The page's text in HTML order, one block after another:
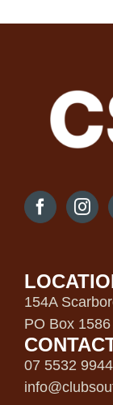
154A
PO Box
07 5532 9944